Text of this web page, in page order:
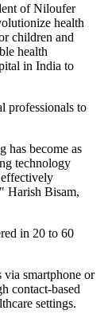
of Niloufer
health
children and
health
in India to
professionals to
has become as
technology
Harish Bisam,
in 20 to 60
via smartphone or
contact-based
settings.